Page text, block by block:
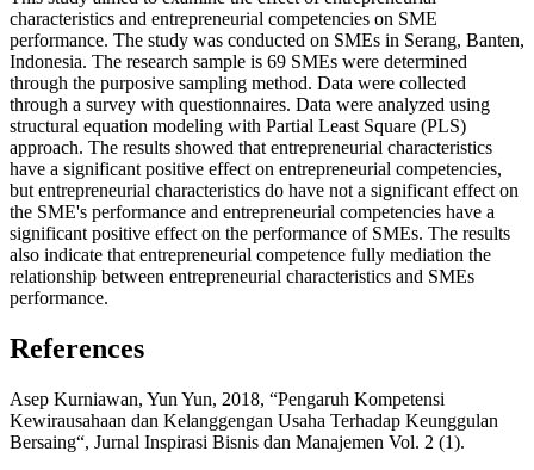
characteristics and entrepreneurial competencies on SME
performance. The study was conducted on SMEs in Serang, Banten,
Indonesia. The research sample is 69 SMEs were determined
through the purposive sampling method. Data were collected
through a survey with questionnaires. Data were analyzed using
structural equation modeling with Partial Least Square (PLS)
approach. The results showed that entrepreneurial characteristics
have a significant positive effect on entrepreneurial competencies,
but entrepreneurial characteristics do have not a significant effect on
the SME's performance and entrepreneurial competencies have a
significant positive effect on the performance of SMEs. The results
also indicate that entrepreneurial competence fully mediation the
relationship between entrepreneurial characteristics and SMEs
performance.
References
Asep Kurniawan, Yun Yun, 2018, “Pengaruh Kompetensi
Kewirausahaan dan Kelanggengan Usaha Terhadap Keunggulan
Bersaing“, Jurnal Inspirasi Bisnis dan Manajemen Vol. 2 (1).